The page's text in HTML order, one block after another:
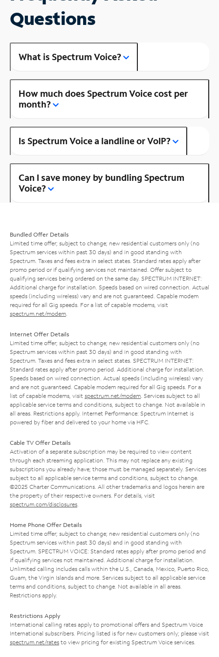
Questions
What is Spectrum Voice?
How much does Spectrum Voice cost per
month?
Is Spectrum Voice a landline or VoIP?
Can I save money by bundling Spectrum
Voice?
Bundled Offer Details
Limited time offer; subject to change; new residential customers only (no
Spectrum services within past 30 days) and in good standing with
Spectrum. Taxes and fees extra in select states. Standard rates apply after
promo period or if qualifying services not maintained. Offer subject to
qualifying services being ordered on the same day. SPECTRUM INTERNET:
Additional charge for installation. Speeds based on wired connection. Actual
speeds (including wireless) vary and are not guaranteed. Capable modem
required for all Gig speeds. For a list of capable modems, visit
spectrum.net/modem
Internet Offer Details
Limited time offer; subject to change; new residential customers only (no
Spectrum services within past 30 days) and in good standing with
Spectrum. Taxes and fees extra in select states. SPECTRUM INTERNET:
Standard rates apply after promo period. Additional charge for installation.
Speeds based on wired connection. Actual speeds (including wireless) vary
and are not guaranteed. Capable modem required for all Gig speeds. For a
list of capable modems, visit spectrum.net/modem . Services subject to all
applicable service terms and conditions, subject to change. Not available in
all areas. Restrictions apply. Internet Performance: Spectrum Internet is
powered by fiber and delivered to your home via HFC.
Cable TV Offer Details
Activation of a separate subscription may be required to view content
through each streaming application. This may not replace any existing
subscriptions you already have; those must be managed separately. Services
subject to all applicable service terms and conditions, subject to change.
©2025 Charter Communications. All other trademarks and logos herein are
the property of their respective owners. For details, visit
spectrum.com/disclosures
Home Phone Offer Details
Limited time offer; subject to change; new residential customers only (no
Spectrum services within past 30 days) and in good standing with
Spectrum. SPECTRUM VOICE: Standard rates apply after promo period and
if qualifying services not maintained. Additional charge for installation.
Unlimited calling includes calls within the U.S., Canada, Mexico, Puerto Rico,
Guam, the Virgin Islands and more. Services subject to all applicable service
terms and conditions, subject to change. Not available in all areas.
Restrictions apply.
Restrictions Apply
International calling rates apply to promotional offers and Spectrum Voice
International subscribers. Pricing listed is for new customers only; please visit
spectrum.net/rates to view pricing for existing Spectrum Voice services.